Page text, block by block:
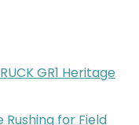
GR1 Heritage
Rushing for Field